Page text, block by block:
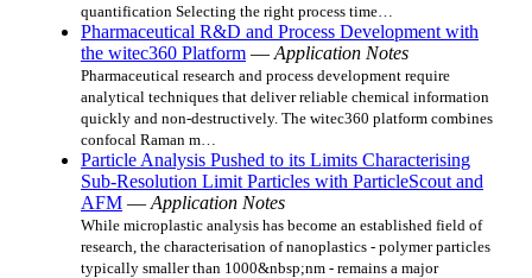
quantification Selecting the right process time…
Pharmaceutical R&D and Process Development with
the witec360 Platform — Application Notes
Pharmaceutical research and process development require
analytical techniques that deliver reliable chemical information
quickly and non-destructively. The witec360 platform combines
confocal Raman m…
Particle Analysis Pushed to its Limits Characterising
Sub-Resolution Limit Particles with ParticleScout and
AFM — Application Notes
While microplastic analysis has become an established field of
research, the characterisation of nanoplastics - polymer particles
typically smaller than 1000&nbsp;nm - remains a major